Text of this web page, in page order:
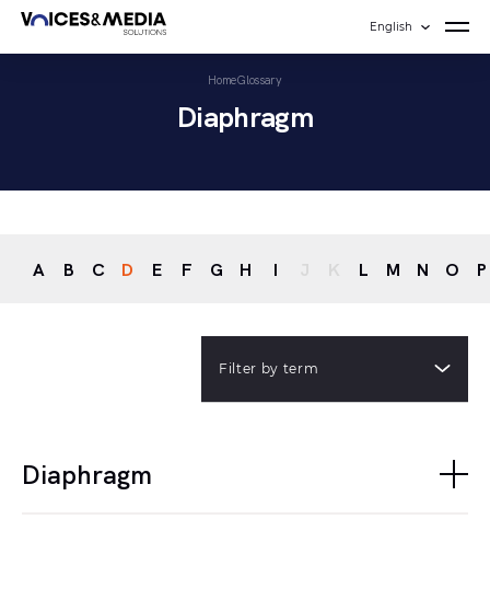
English
HomeGlossary
Diaphragm
A B C D E F G H I L M N O P
Filter by term
Diaphragm